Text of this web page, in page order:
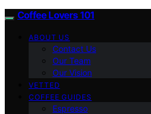
Coffee Lovers 101
ABOUT US
Contact Us
Our Team
Our Vision
VETTED
COFFEE GUIDES
Espresso